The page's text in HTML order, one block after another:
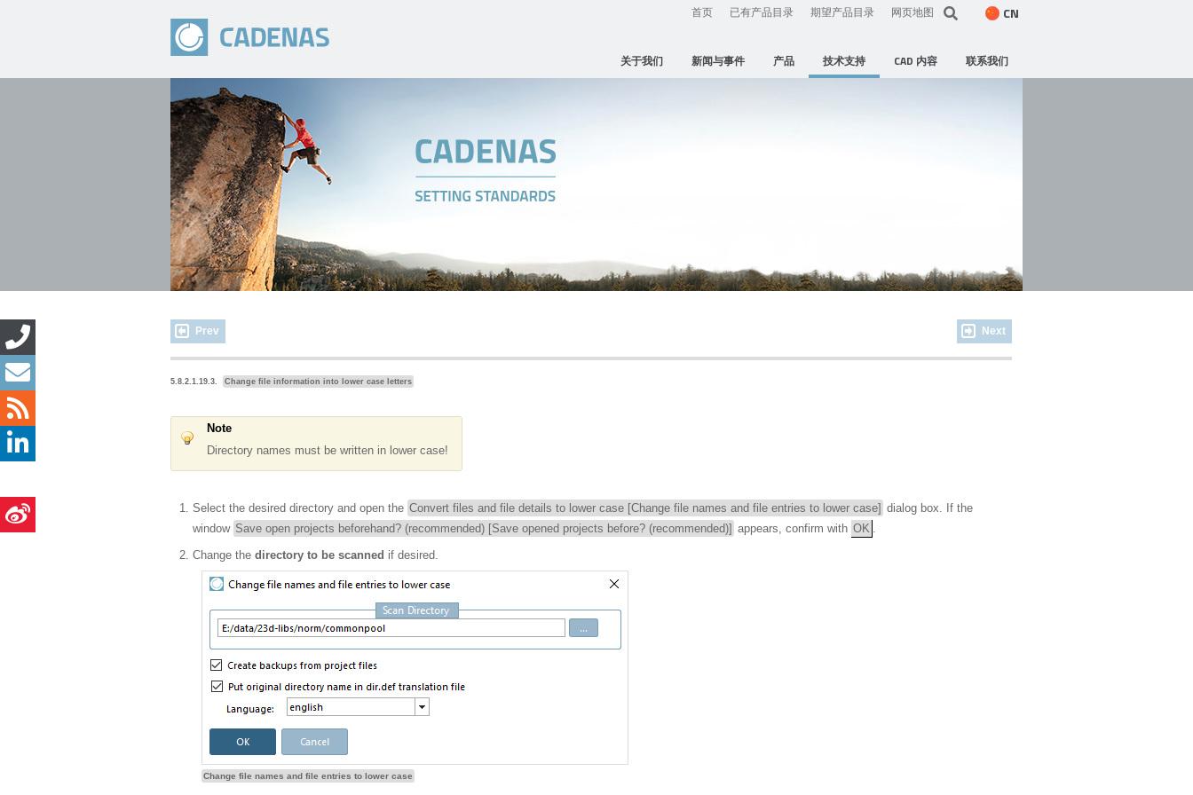
首页 已有产品目录 期望产品目录 网页地图 CN
关于我们 新闻与事件 产品 技术支持 CAD 内容 联系我们
Prev Next
5.8.2.1.19.3. Change file information into lower case letters
Note
Directory names must be written in lower case!
Select the desired directory and open the Convert files and file details to lower case [Change file names and file entries to lower case] dialog box. If the
window Save open projects beforehand? (recommended) [Save opened projects before? (recommended)] appears, confirm with OK .
Change the directory to be scanned if desired.
Change file names and file entries to lower case